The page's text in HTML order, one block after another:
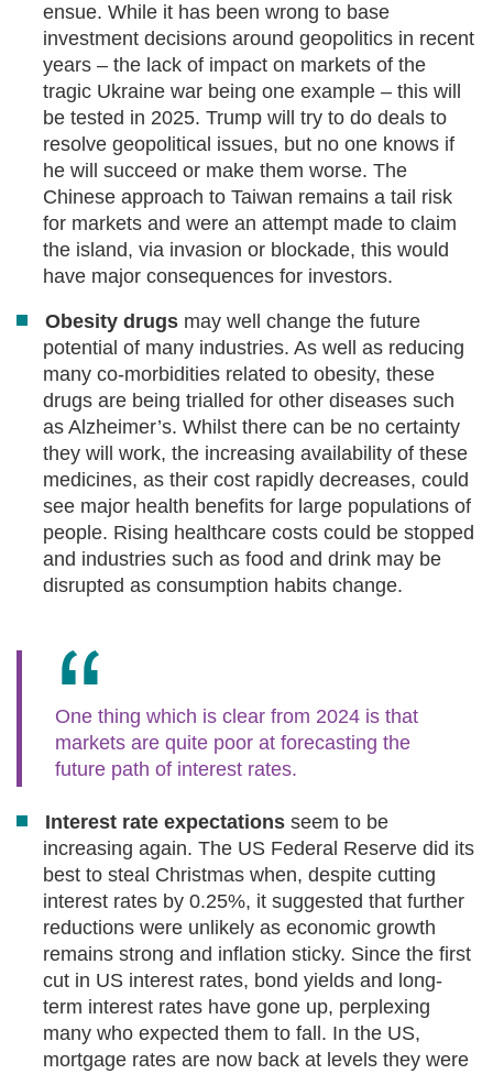
ensue. While it has been wrong to base
investment decisions around geopolitics in recent
years – the lack of impact on markets of the
tragic Ukraine war being one example – this will
be tested in 2025. Trump will try to do deals to
resolve geopolitical issues, but no one knows if
he will succeed or make them worse. The
Chinese approach to Taiwan remains a tail risk
for markets and were an attempt made to claim
the island, via invasion or blockade, this would
have major consequences for investors.
Obesity drugs may well change the future
potential of many industries. As well as reducing
many co-morbidities related to obesity, these
drugs are being trialled for other diseases such
as Alzheimer’s. Whilst there can be no certainty
they will work, the increasing availability of these
medicines, as their cost rapidly decreases, could
see major health benefits for large populations of
people. Rising healthcare costs could be stopped
and industries such as food and drink may be
disrupted as consumption habits change.
One thing which is clear from 2024 is that
markets are quite poor at forecasting the
future path of interest rates.
Interest rate expectations seem to be
increasing again. The US Federal Reserve did its
best to steal Christmas when, despite cutting
interest rates by 0.25%, it suggested that further
reductions were unlikely as economic growth
remains strong and inflation sticky. Since the first
cut in US interest rates, bond yields and long-
term interest rates have gone up, perplexing
many who expected them to fall. In the US,
mortgage rates are now back at levels they were